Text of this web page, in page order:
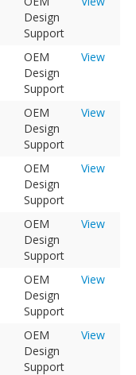
Design
Support
OEM
Design
Support
View
OEM
Design
Support
View
OEM
Design
Support
View
OEM
Design
Support
View
OEM
Design
Support
View
OEM
Design
Support
View